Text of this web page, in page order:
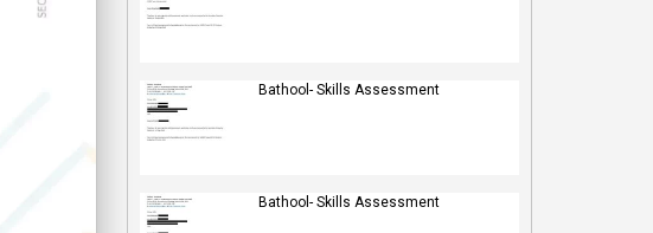
Bathool- Skills Assessment
Bathool- Skills Assessment